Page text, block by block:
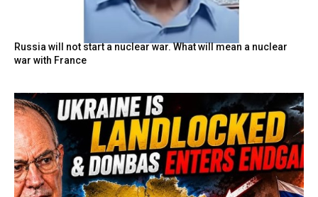
Russia will not start a nuclear war. What will mean a nuclear
war with France